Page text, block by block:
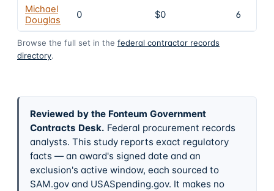
Michael
Douglas
0 $0 6
Browse the full set in the federal contractor records
directory.
Reviewed by the Fonteum Government
Contracts Desk. Federal procurement records
analysts. This study reports exact regulatory
facts — an award's signed date and an
exclusion's active window, each sourced to
SAM.gov and USASpending.gov. It makes no